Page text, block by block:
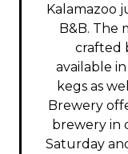
Kalamazoo
B&B. The
crafted
available
kegs as
Brewery
brewery in
Saturday